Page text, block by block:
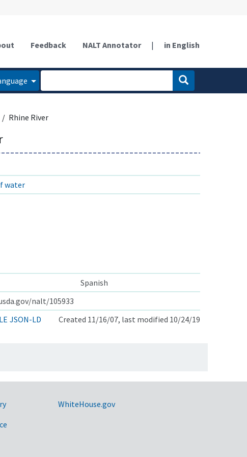
Feedback NALT Annotator | in English
Rhine River
water
Spanish
nalt/105933
JSON-LD Created 11/16/07, last modified 10/24/19
WhiteHouse.gov